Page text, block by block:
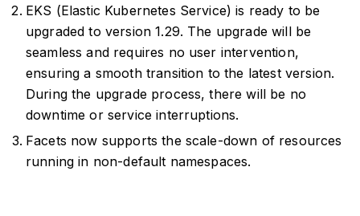
EKS (Elastic Kubernetes Service) is ready to be
upgraded to version 1.29. The upgrade will be
seamless and requires no user intervention,
ensuring a smooth transition to the latest version.
During the upgrade process, there will be no
downtime or service interruptions.
Facets now supports the scale-down of resources
running in non-default namespaces.